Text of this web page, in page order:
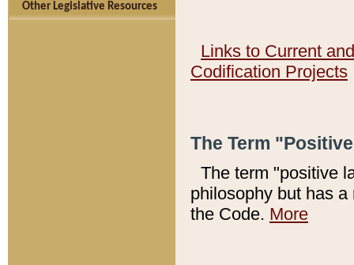
Other Legislative Resources
Links to Current
Codification Projects
The Term
The term "positive
philosophy but has
the Code. More